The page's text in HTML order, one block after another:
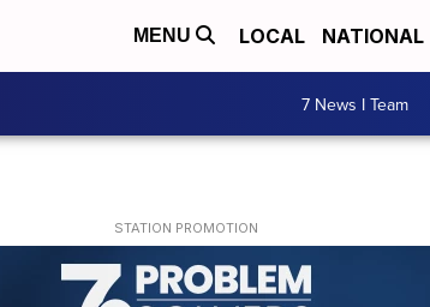
MENU LOCAL NATIONAL
7 News I Team